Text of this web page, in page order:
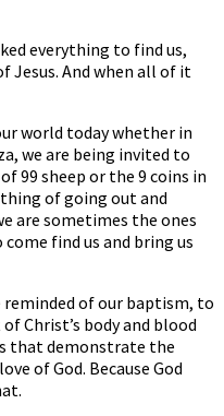
everything to find us,
Jesus. And when all of it
world today whether in
we are being invited to
99 sheep or the 9 coins in
of going out and
are sometimes the ones
find us and bring us
of our baptism, to
Christ’s body and blood
that demonstrate the
of God. Because God